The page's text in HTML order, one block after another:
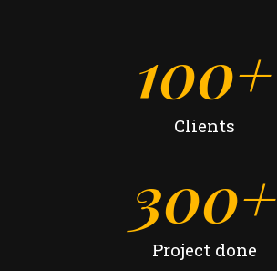
Clients
100+
Project done
300+